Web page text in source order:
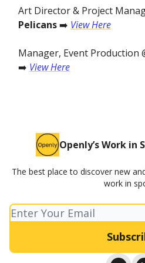
Art Director & Project
Pelicans➡️ View Here
Manager, Event Production
➡️ View Here
Openly’s Work
The best place to discover new
work in